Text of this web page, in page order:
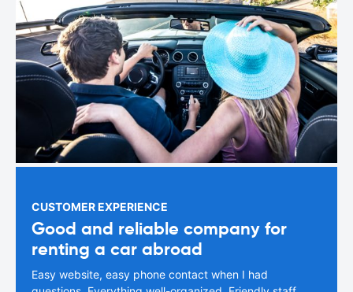
CUSTOMER EXPERIENCE
Good and reliable company for
renting a car abroad
Easy website, easy phone contact when I had